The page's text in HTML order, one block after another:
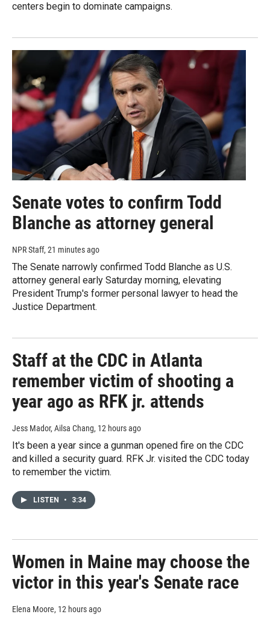
centers begin to dominate campaigns.
Senate votes to confirm Todd
Blanche as attorney general
NPR Staff, 21 minutes ago
The Senate narrowly confirmed Todd Blanche as U.S.
attorney general early Saturday morning, elevating
President Trump's former personal lawyer to head the
Justice Department.
Staff at the CDC in Atlanta
remember victim of shooting a
year ago as RFK jr. attends
Jess Mador, Ailsa Chang, 12 hours ago
It's been a year since a gunman opened fire on the CDC
and killed a security guard. RFK Jr. visited the CDC today
to remember the victim.
LISTEN • 3:34
Women in Maine may choose the
victor in this year's Senate race
Elena Moore, 12 hours ago